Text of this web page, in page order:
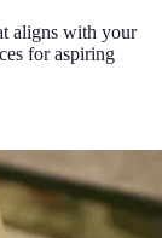
aligns with your
for aspiring